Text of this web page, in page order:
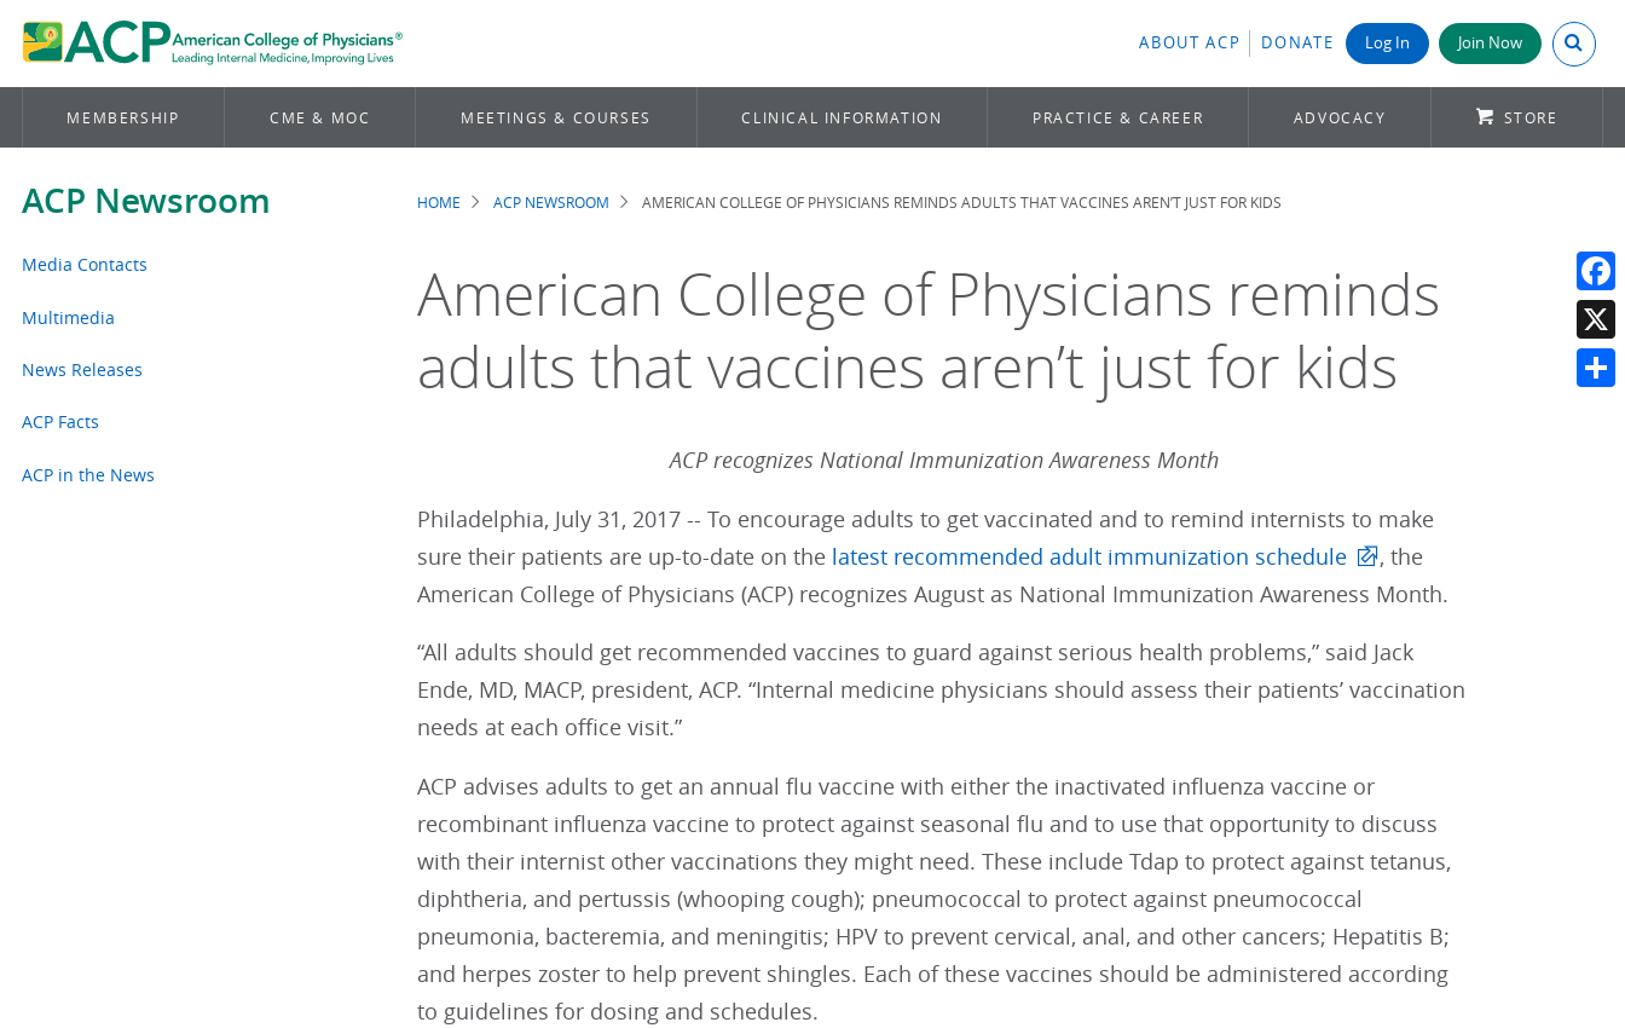
ABOUT ACP DONATE Log In Join Now Search
MEMBERSHIP CME & MOC MEETINGS & COURSES CLINICAL INFORMATION PRACTICE & CAREER ADVOCACY STORE
ACP Newsroom
Media Contacts
Multimedia
News Releases
ACP Facts
ACP in the News
Breadcrumb
HOME ACP NEWSROOM AMERICAN COLLEGE OF PHYSICIANS REMINDS ADULTS THAT VACCINES AREN’T JUST FOR KIDS
American College of Physicians reminds
adults that vaccines aren’t just for kids
ACP recognizes National Immunization Awareness Month
Philadelphia, July 31, 2017 -- To encourage adults to get vaccinated and to remind internists to make
sure their patients are up-to-date on the latest recommended adult immunization schedule
, the
American College of Physicians (ACP) recognizes August as National Immunization Awareness Month.
“All adults should get recommended vaccines to guard against serious health problems,” said Jack
Ende, MD, MACP, president, ACP. “Internal medicine physicians should assess their patients’ vaccination
needs at each office visit.”
ACP advises adults to get an annual flu vaccine with either the inactivated influenza vaccine or
recombinant influenza vaccine to protect against seasonal flu and to use that opportunity to discuss
with their internist other vaccinations they might need. These include Tdap to protect against tetanus,
diphtheria, and pertussis (whooping cough); pneumococcal to protect against pneumococcal
pneumonia, bacteremia, and meningitis; HPV to prevent cervical, anal, and other cancers; Hepatitis B;
and herpes zoster to help prevent shingles. Each of these vaccines should be administered according
to guidelines for dosing and schedules.
X